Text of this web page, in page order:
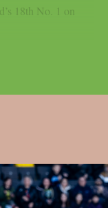
18th No. 1 on